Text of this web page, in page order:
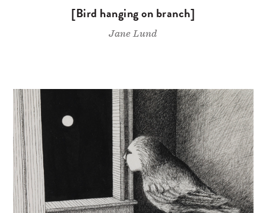
[Bird hanging on branch]
Jane Lund